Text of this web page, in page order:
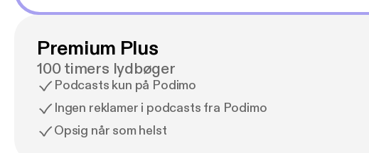
Premium Plus
100 timers lydbøger
Podcasts kun på Podimo
Ingen reklamer i podcasts fra Podimo
Opsig når som helst